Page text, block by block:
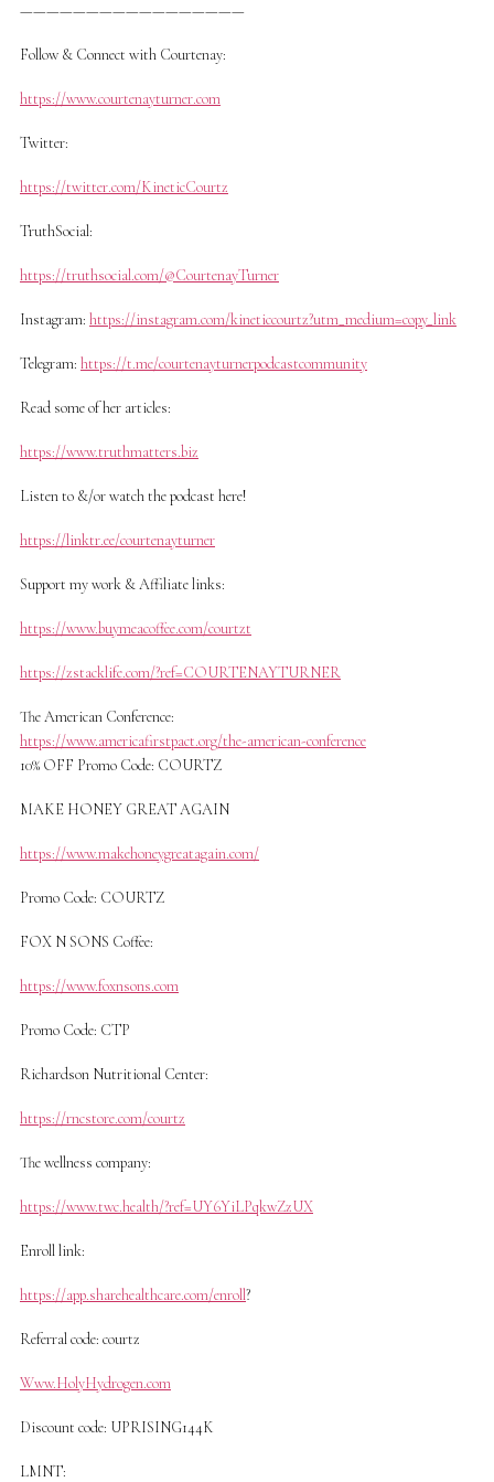
—————————————————
Follow & Connect with Courtenay:
https://www.courtenayturner.com
Twitter:
https://twitter.com/KineticCourtz
TruthSocial:
https://truthsocial.com/@CourtenayTurner
Instagram: https://instagram.com/kineticcourtz?utm_medium=copy_link
Telegram: https://t.me/courtenayturnerpodcastcommunity
Read some of her articles:
https://www.truthmatters.biz
Listen to &/or watch the podcast here!
https://linktr.ee/courtenayturner
Support my work & Affiliate links:
https://www.buymeacoffee.com/courtzt
https://zstacklife.com/?ref=COURTENAYTURNER
The American Conference:
https://www.americafirstpact.org/the-american-conference
10% OFF Promo Code: COURTZ
MAKE HONEY GREAT AGAIN
https://www.makehoneygreatagain.com/
Promo Code: COURTZ
FOX N SONS Coffee:
https://www.foxnsons.com
Promo Code: CTP
Richardson Nutritional Center:
https://rncstore.com/courtz
The wellness company:
https://www.twc.health/?ref=UY6YiLPqkwZzUX
Enroll link:
https://app.sharehealthcare.com/enroll?
Referral code: courtz
Www.HolyHydrogen.com
Discount code: UPRISING144K
LMNT: